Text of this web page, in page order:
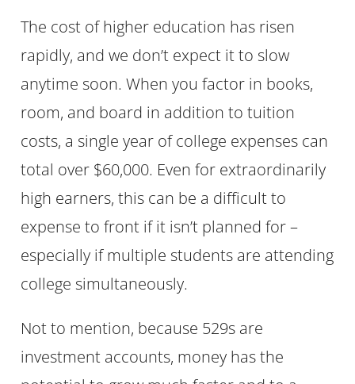
The cost of higher education has risen
rapidly, and we don’t expect it to slow
anytime soon. When you factor in books,
room, and board in addition to tuition
costs, a single year of college expenses can
total over $60,000. Even for extraordinarily
high earners, this can be a difficult to
expense to front if it isn’t planned for –
especially if multiple students are attending
college simultaneously.
Not to mention, because 529s are
investment accounts, money has the